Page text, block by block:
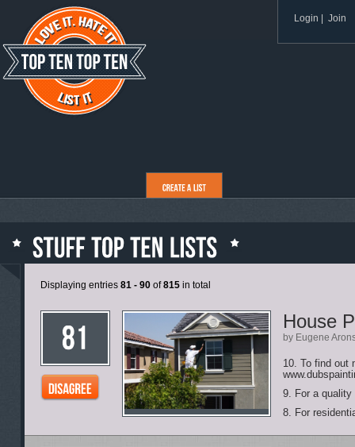
Login Join
Displaying entries 81 - 90 of815 in total
House
by Eugene
10. To find out
9. For a quality
8. For